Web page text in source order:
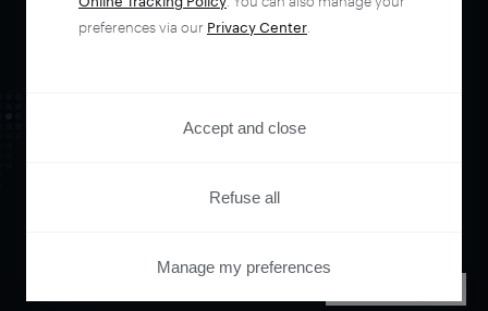
with Piano.
See it live
preferences via our Privacy Center
Accept and close
Refuse all
Manage my preferences